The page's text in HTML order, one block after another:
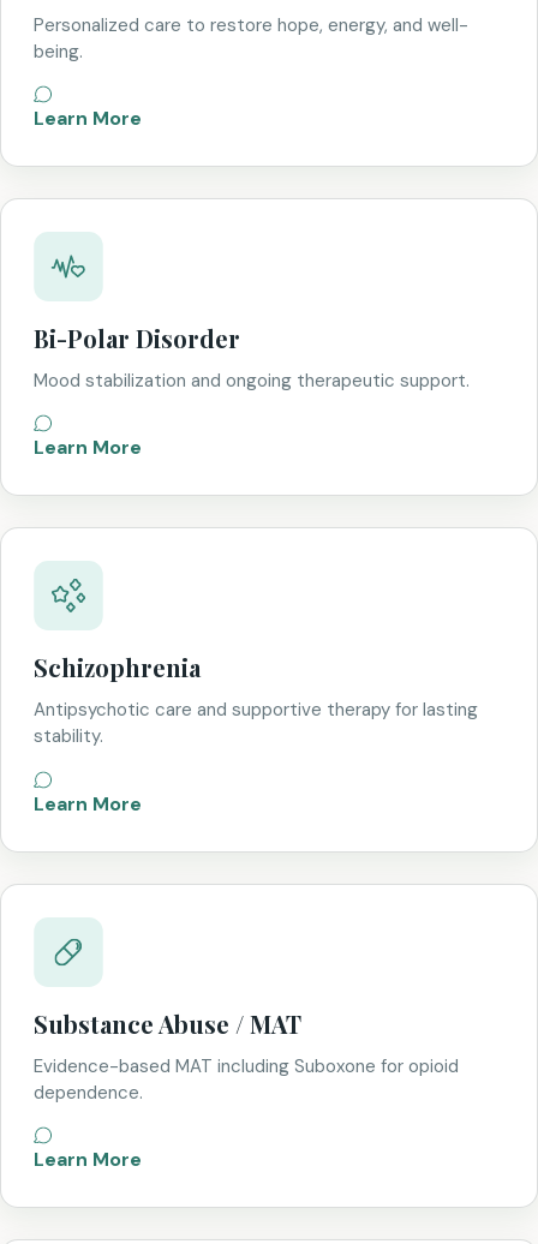
Personalized care to restore hope, energy, and well-
being.
Learn More
Bi-Polar Disorder
Mood stabilization and ongoing therapeutic support.
Learn More
Schizophrenia
Antipsychotic care and supportive therapy for lasting
stability.
Learn More
Substance Abuse / MAT
Evidence-based MAT including Suboxone for opioid
dependence.
Learn More